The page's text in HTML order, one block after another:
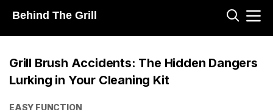
Behind The Grill
Grill Brush Accidents: The Hidden Dangers
Lurking in Your Cleaning Kit
EASY FUNCTION